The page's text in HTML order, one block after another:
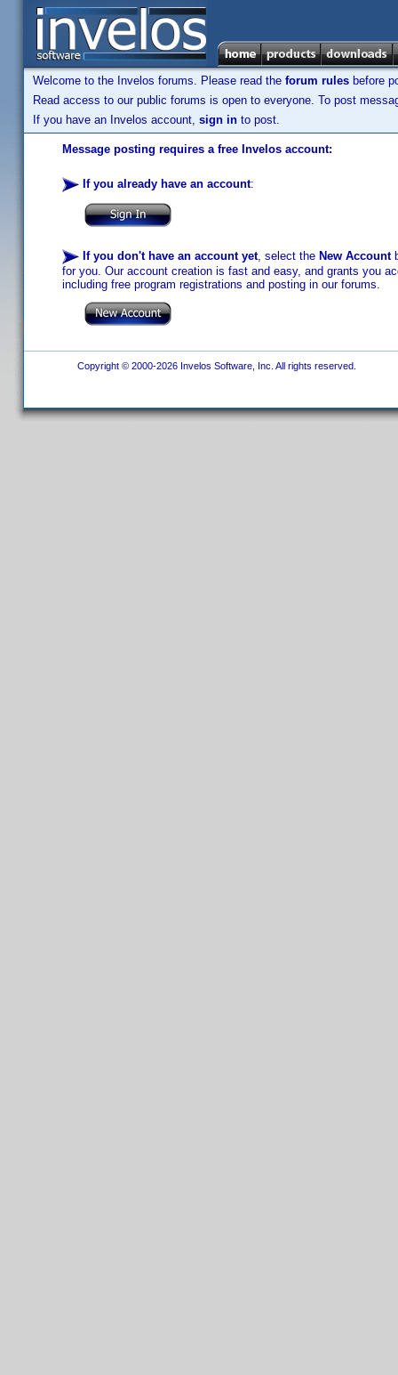
Welcome to the Invelos forums. Please read the forum rules before
Read access to our public forums is open to everyone. To post
If you have an Invelos account, sign in to post.
Message posting requires a free Invelos account:
If you already have an account:
If you don't have an account yet, select the New Account
for you. Our account creation is fast and easy, and grants you
including free program registrations and posting in our forums.
Copyright © 2000-2026 Invelos Software, Inc. All rights reserved.